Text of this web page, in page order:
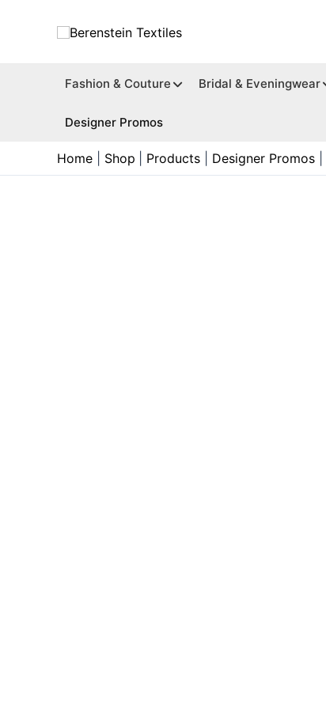
Fashion & Couture Bridal & Eveningwear
Designer Promos
Home Shop Products Designer Promos